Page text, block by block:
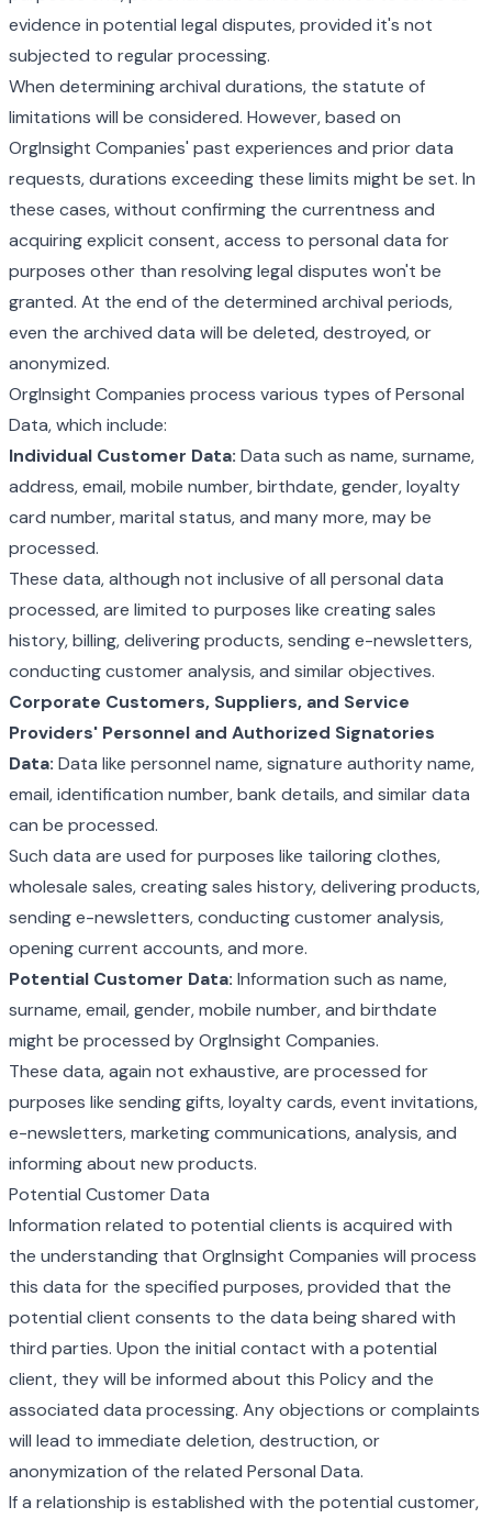
evidence in potential legal disputes, provided it's not
subjected to regular processing.
When determining archival durations, the statute of
limitations will be considered. However, based on
OrgInsight Companies' past experiences and prior data
requests, durations exceeding these limits might be set. In
these cases, without confirming the currentness and
acquiring explicit consent, access to personal data for
purposes other than resolving legal disputes won't be
granted. At the end of the determined archival periods,
even the archived data will be deleted, destroyed, or
anonymized.
OrgInsight Companies process various types of Personal
Data, which include:
Individual Customer Data: Data such as name, surname,
address, email, mobile number, birthdate, gender, loyalty
card number, marital status, and many more, may be
processed.
These data, although not inclusive of all personal data
processed, are limited to purposes like creating sales
history, billing, delivering products, sending e-newsletters,
conducting customer analysis, and similar objectives.
Corporate Customers, Suppliers, and Service
Providers' Personnel and Authorized Signatories
Data: Data like personnel name, signature authority name,
email, identification number, bank details, and similar data
can be processed.
Such data are used for purposes like tailoring clothes,
wholesale sales, creating sales history, delivering products,
sending e-newsletters, conducting customer analysis,
opening current accounts, and more.
Potential Customer Data: Information such as name,
surname, email, gender, mobile number, and birthdate
might be processed by OrgInsight Companies.
These data, again not exhaustive, are processed for
purposes like sending gifts, loyalty cards, event invitations,
e-newsletters, marketing communications, analysis, and
informing about new products.
Potential Customer Data
Information related to potential clients is acquired with
the understanding that OrgInsight Companies will process
this data for the specified purposes, provided that the
potential client consents to the data being shared with
third parties. Upon the initial contact with a potential
client, they will be informed about this Policy and the
associated data processing. Any objections or complaints
will lead to immediate deletion, destruction, or
anonymization of the related Personal Data.
If a relationship is established with the potential customer,